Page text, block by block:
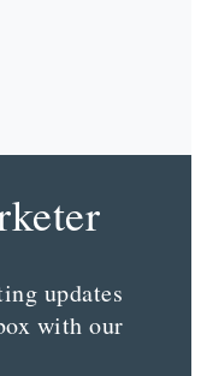
updates
with our